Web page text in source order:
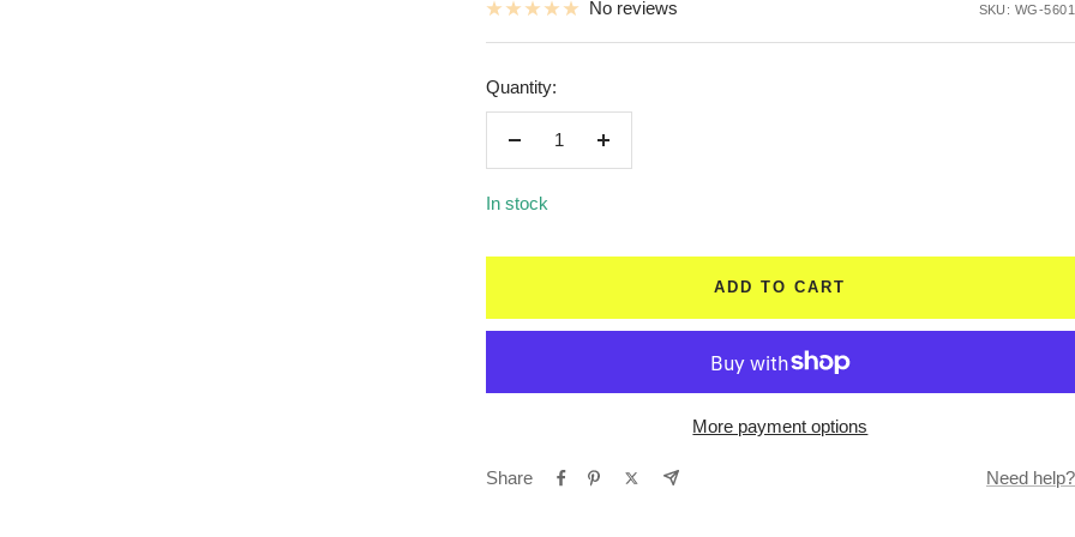
No reviews SKU: WG-5601
Quantity:
In stock
ADD TO CART
More payment options
Share Need help?